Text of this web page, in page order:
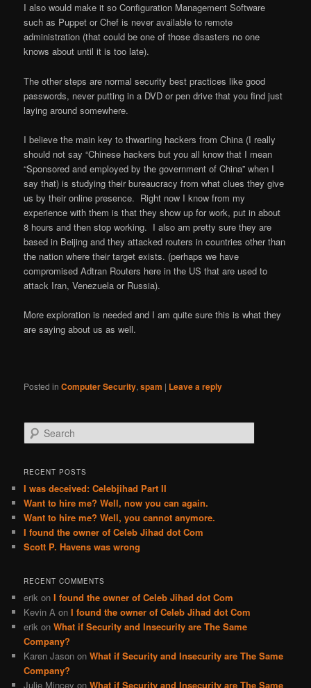
I also would make it so Configuration Management Software
such as Puppet or Chef is never available to remote
administration (that could be one of those disasters no one
knows about until it is too late).
The other steps are normal security best practices like good
passwords, never putting in a DVD or pen drive that you find just
laying around somewhere.
I believe the main key to thwarting hackers from China (I really
should not say “Chinese hackers but you all know that I mean
“Sponsored and employed by the government of China” when I
say that) is studying their bureaucracy from what clues they give
us by their online presence. Right now I know from my
experience with them is that they show up for work, put in about
8 hours and then stop working. I also am pretty sure they are
based in Beijing and they attacked routers in countries other than
the nation where their target exists. (perhaps we have
compromised Adtran Routers here in the US that are used to
attack Iran, Venezuela or Russia).
More exploration is needed and I am quite sure this is what they
are saying about us as well.
Posted in Computer Security,spam | Leave a reply
e
r
h
RECENT POSTS
I was deceived: Celebjihad Part II
Want to hire me? Well, now you can again.
Want to hire me? Well, you cannot anymore.
I found the owner of Celeb Jihad dot Com
Scott P. Havens was wrong
RECENT COMMENTS
erik onI found the owner of Celeb Jihad dot Com
Kevin A onI found the owner of Celeb Jihad dot Com
erik onWhat if Security and Insecurity are The Same
Company?
Karen Jason onWhat if Security and Insecurity are The Same
Company?
Julie Mincey onWhat if Security and Insecurity are The Same